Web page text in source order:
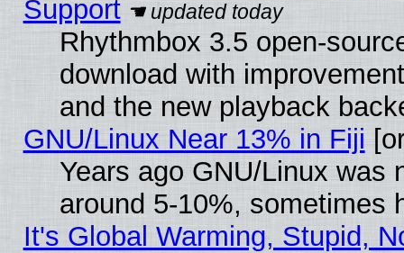
Support
Rhythmbox 3.5 open-
download with
and the new playback
GNU/Linux Near 13% in Fiji
Years ago GNU/Linux was
around 5-10%, sometimes
It's Global Warming, Stupid,